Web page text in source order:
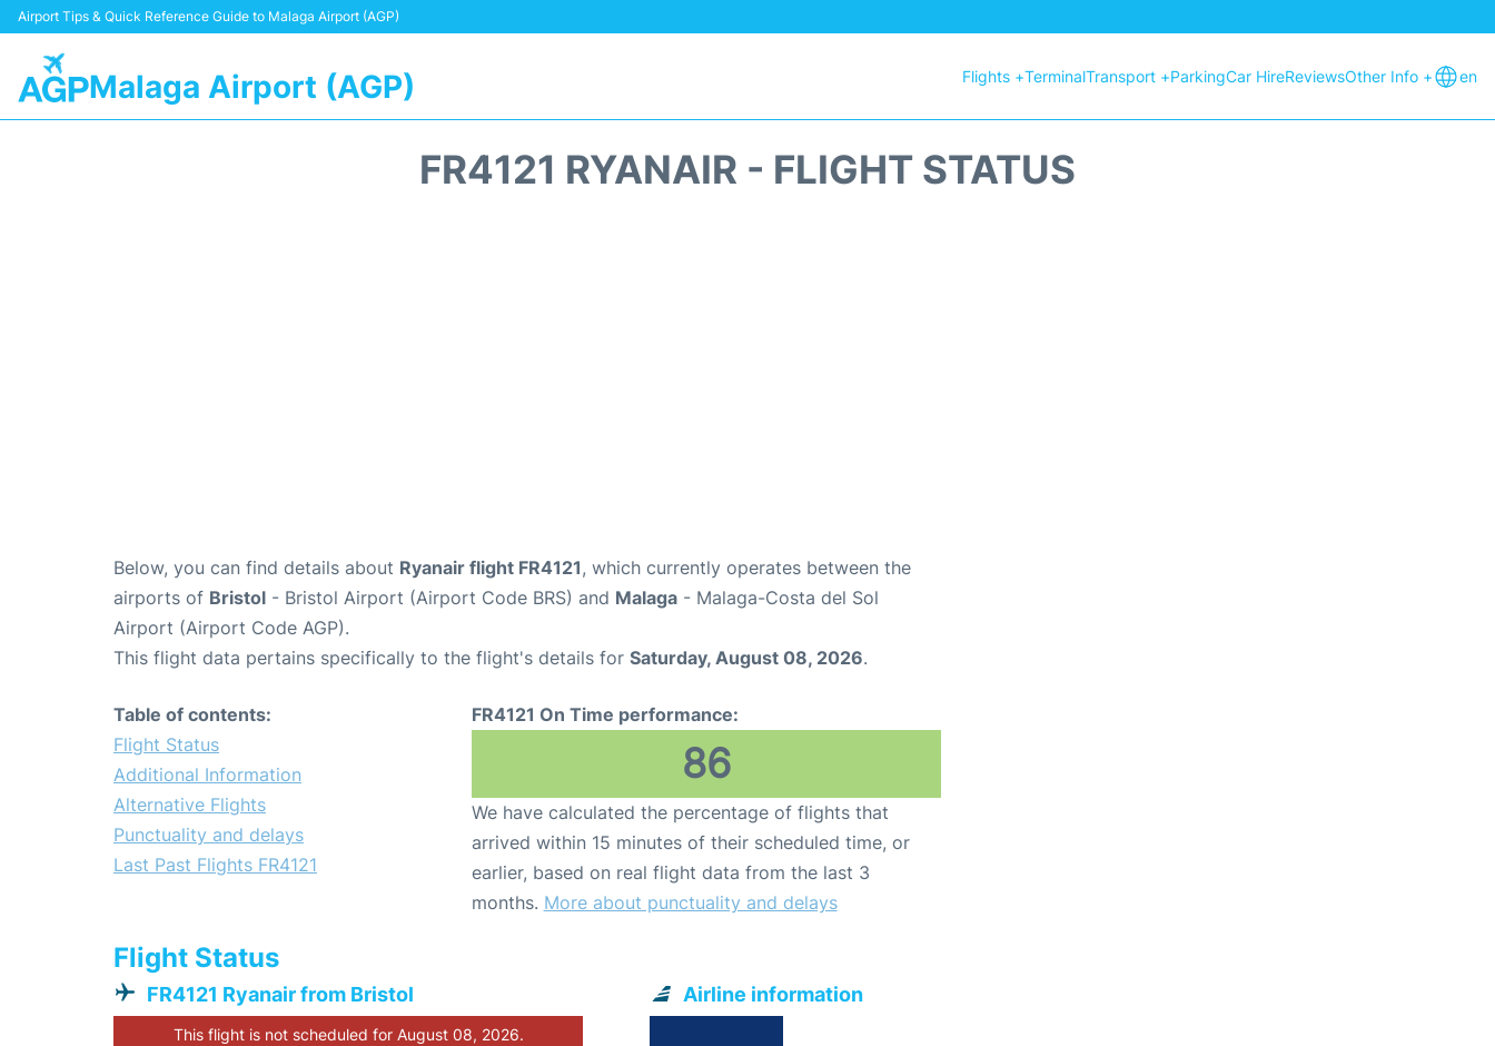
Airport Tips & Quick Reference Guide to Malaga Airport (AGP)
Malaga Airport (AGP) Flights +TerminalTransport +ParkingCar HireReviewsOther Info + en
FR4121 RYANAIR - FLIGHT STATUS
Below, you can find details about Ryanair flight FR4121, which currently operates between the
airports of Bristol - Bristol Airport (Airport Code BRS) and Malaga - Malaga-Costa del Sol
Airport (Airport Code AGP).
This flight data pertains specifically to the flight's details for Saturday, August 08, 2026.
Table of contents:
Flight Status
Additional Information
Alternative Flights
Punctuality and delays
Last Past Flights FR4121
FR4121 On Time performance:
86
We have calculated the percentage of flights that
arrived within 15 minutes of their scheduled time, or
earlier, based on real flight data from the last 3
months. More about punctuality and delays
Flight Status
FR4121 Ryanair from Bristol
This flight is not scheduled for August 08, 2026.
Airline information